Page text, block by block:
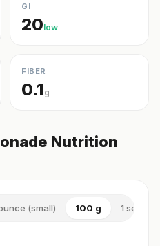
GI
20low
FIBER
0.1g
Nutrition
(small) 100 g 1